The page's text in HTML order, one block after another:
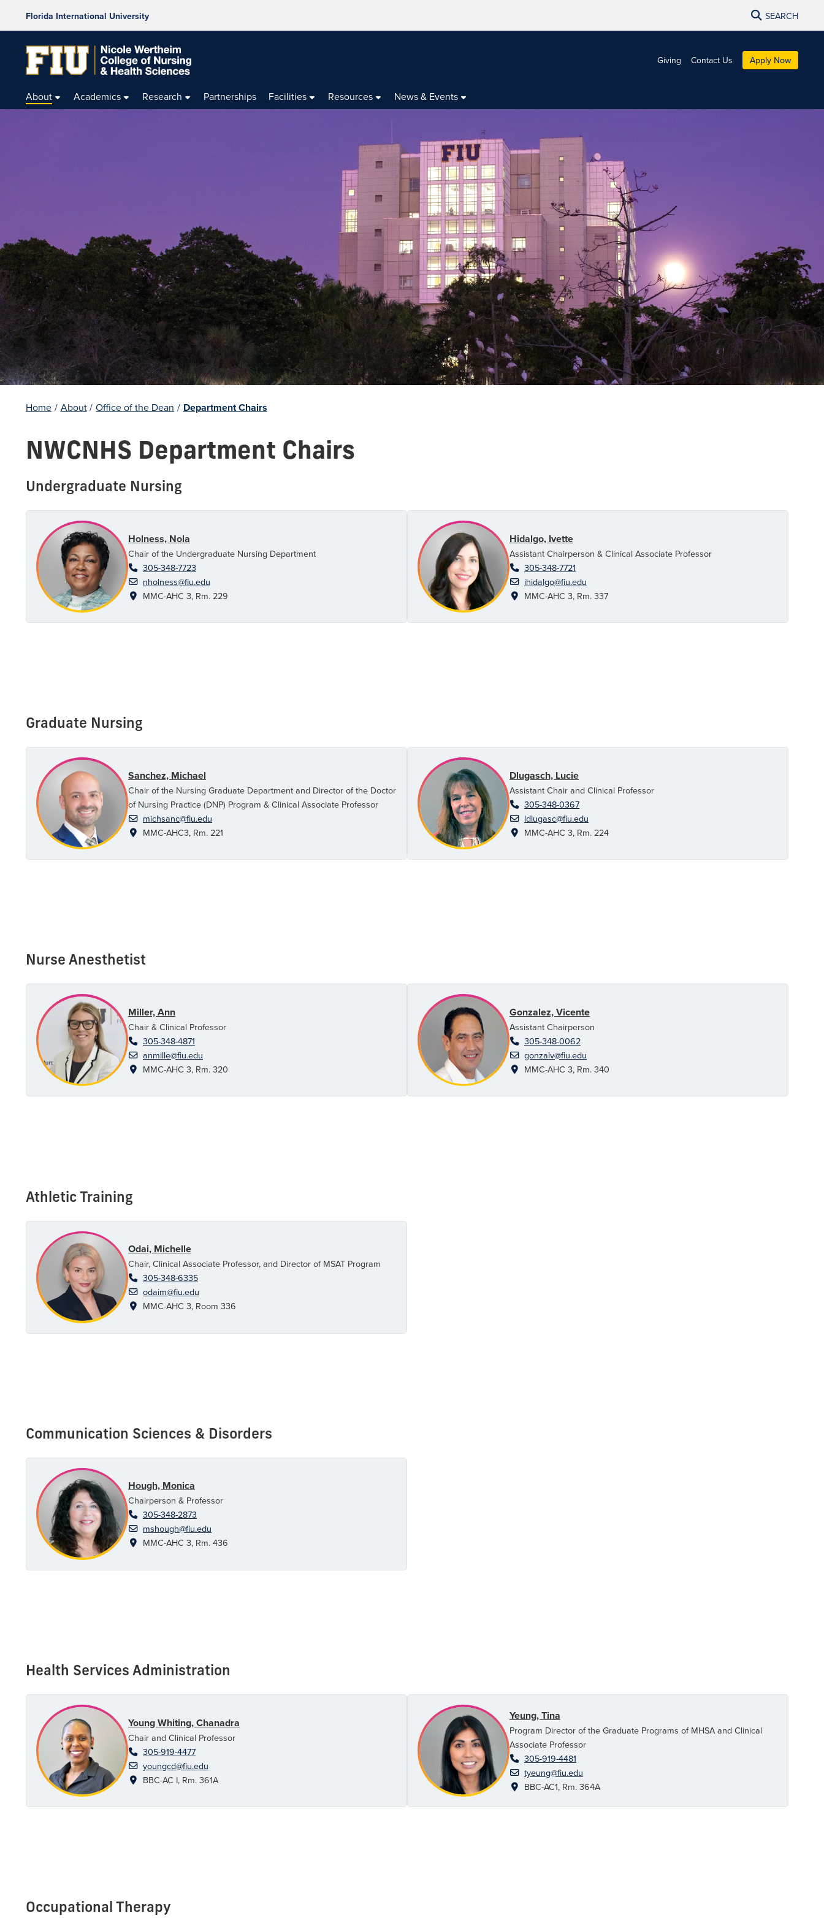
Florida International University SEARCH
Giving Contact Us Apply Now
About Academics Research Partnerships Facilities Resources News & Events
Home / About / Office of the Dean / Department Chairs
NWCNHS Department Chairs
Undergraduate Nursing
Holness, Nola
Chair of the Undergraduate Nursing Department
305-348-7723
nholness@fiu.edu
MMC-AHC 3, Rm. 229
Hidalgo, Ivette
Assistant Chairperson & Clinical Associate Professor
305-348-7721
ihidalgo@fiu.edu
MMC-AHC 3, Rm. 337
Graduate Nursing
Sanchez, Michael
Chair of the Nursing Graduate Department and Director of the Doctor
of Nursing Practice (DNP) Program & Clinical Associate Professor
michsanc@fiu.edu
MMC-AHC3, Rm. 221
Dlugasch, Lucie
Assistant Chair and Clinical Professor
305-348-0367
ldlugasc@fiu.edu
MMC-AHC 3, Rm. 224
Nurse Anesthetist
Miller, Ann
Chair & Clinical Professor
305-348-4871
anmille@fiu.edu
MMC-AHC 3, Rm. 320
Gonzalez, Vicente
Assistant Chairperson
305-348-0062
gonzalv@fiu.edu
MMC-AHC 3, Rm. 340
Athletic Training
Odai, Michelle
Chair, Clinical Associate Professor, and Director of MSAT Program
305-348-6335
odaim@fiu.edu
MMC-AHC 3, Room 336
Communication Sciences & Disorders
Hough, Monica
Chairperson & Professor
305-348-2873
mshough@fiu.edu
MMC-AHC 3, Rm. 436
Health Services Administration
Young Whiting, Chanadra
Chair and Clinical Professor
305-919-4477
youngcd@fiu.edu
BBC-AC I, Rm. 361A
Yeung, Tina
Program Director of the Graduate Programs of MHSA and Clinical
Associate Professor
305-919-4481
tyeung@fiu.edu
BBC-AC1, Rm. 364A
Occupational Therapy